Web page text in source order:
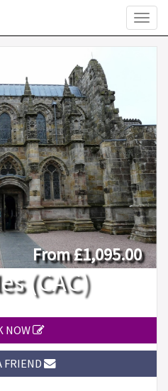
(CAC)
From£1,095.00
NOW
FRIEND